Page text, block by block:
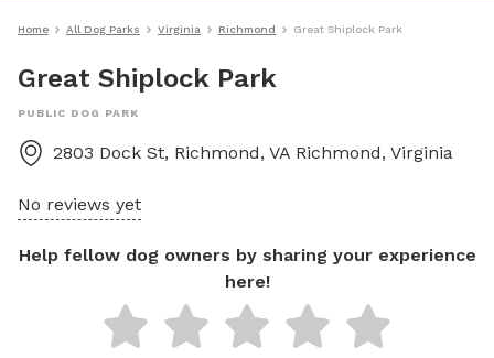
Home All Dog Parks Virginia Richmond Great Shiplock Park
Great Shiplock Park
PUBLIC DOG PARK
2803 Dock St, Richmond, VA Richmond, Virginia
No reviews yet
Help fellow dog owners by sharing your experience
here!